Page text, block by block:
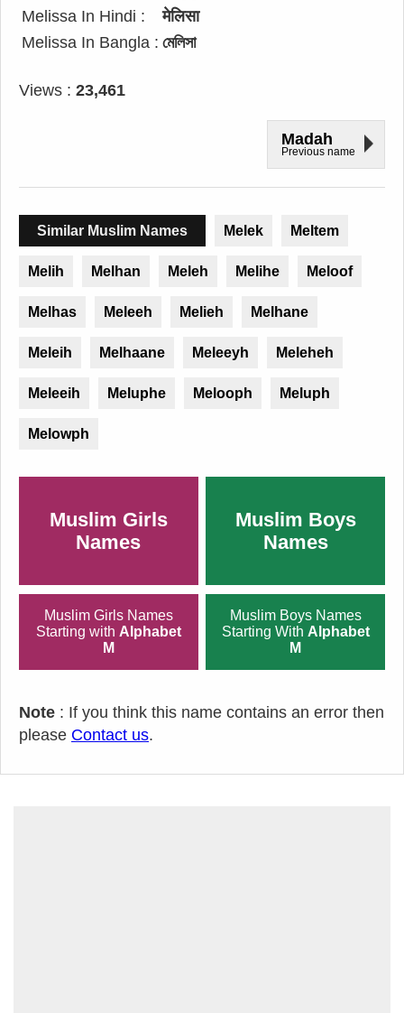
Melissa In Hindi :
मेलिसा
Melissa In Bangla : মেলিসা
Views : 23,461
Madah
Previous name
Similar Muslim Names Melek Meltem
Melih Melhan Meleh Melihe Meloof
Melhas Meleeh Melieh Melhane
Meleih Melhaane Meleeyh Meleheh
Meleeih Meluphe Melooph Meluph
Melowph
Muslim Girls
Names
Muslim Boys
Names
Muslim Girls Names
Starting with Alphabet
M
Muslim Boys Names
Starting With Alphabet
M
Note : If you think this name contains an error then
please Contact us.